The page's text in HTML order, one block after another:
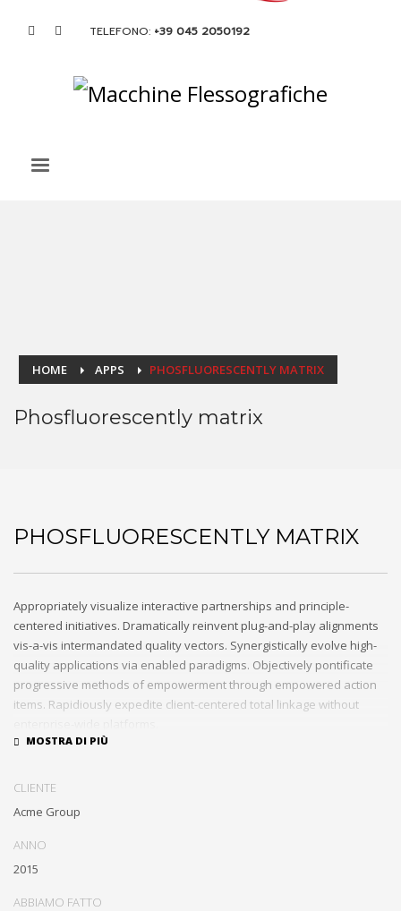
TELEFONO: +39 045 2050192
HOME APPS PHOSFLUORESCENTLY MATRIX
Phosfluorescently matrix
PHOSFLUORESCENTLY MATRIX
Appropriately visualize interactive partnerships and principle-
centered initiatives. Dramatically reinvent plug-and-play alignments
vis-a-vis intermandated quality vectors. Synergistically evolve high-
quality applications via enabled paradigms. Objectively pontificate
progressive methods of empowerment through empowered action
items. Rapidiously expedite client-centered total linkage without
CLIENTE
Acme Group
ANNO
2015
ABBIAMO FATTO